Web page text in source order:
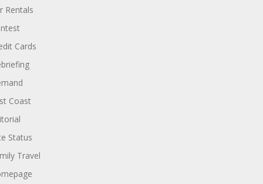
Rentals
Cards
Coast
Status
Travel